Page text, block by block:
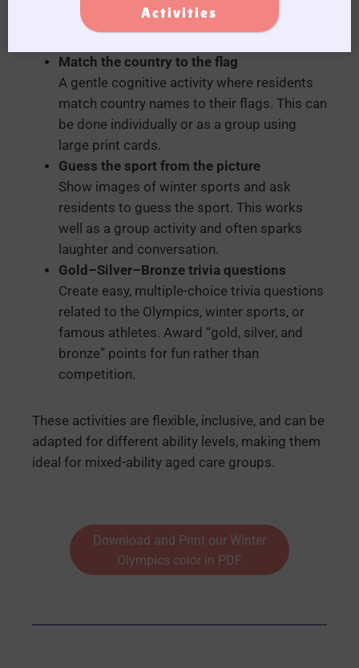
for residents with limited mobility or
Match the country to the flag
A gentle cognitive activity where residents
match country names to their flags. This can
be done individually or as a group using
large print cards.
Guess the sport from the picture
Show images of winter sports and ask
residents to guess the sport. This works
well as a group activity and often sparks
laughter and conversation.
Gold–Silver–Bronze trivia questions
Create easy, multiple-choice trivia questions
related to the Olympics, winter sports, or
famous athletes. Award “gold, silver, and
bronze” points for fun rather than
competition.
These activities are flexible, inclusive, and can be
adapted for different ability levels, making them
ideal for mixed-ability aged care groups.
Download and Print our Winter
Olympics color in PDF
Activities